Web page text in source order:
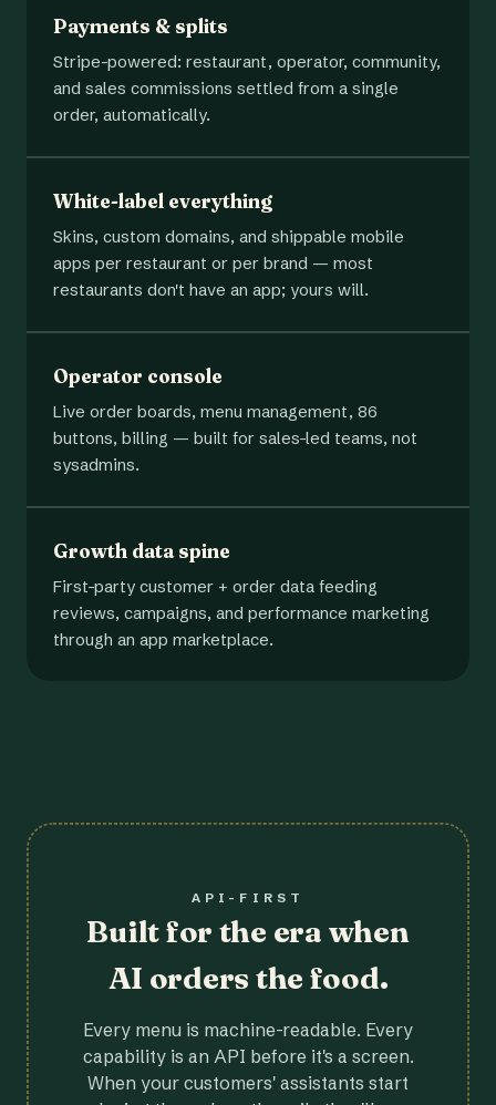
Payments & splits
Stripe-powered: restaurant, operator, community,
and sales commissions settled from a single
order, automatically.
White-label everything
Skins, custom domains, and shippable mobile
apps per restaurant or per brand — most
restaurants don't have an app; yours will.
Operator console
Live order boards, menu management, 86
buttons, billing — built for sales-led teams, not
sysadmins.
Growth data spine
First-party customer + order data feeding
reviews, campaigns, and performance marketing
through an app marketplace.
API-FIRST
Built for the era when
AI orders the food.
Every menu is machine-readable. Every
capability is an API before it's a screen.
When your customers' assistants start